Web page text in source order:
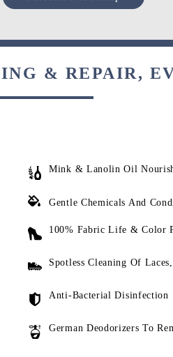
& REPAIR,
Mink & Lanolin Oil
Gentle Chemicals And
100% Fabric Life & Color
Spotless Cleaning Of
Anti-Bacterial Disinfection
German Deodorizers To